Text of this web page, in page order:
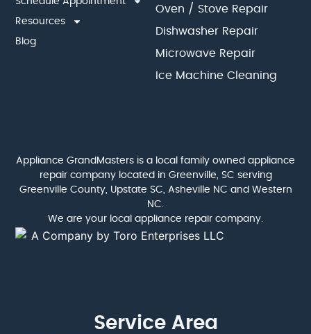
Appliance GrandMasters is a local family owned appliance
repair company located in Greenville, SC serving
Greenville County, Upstate SC, Asheville NC and Western
NC.
We are your local appliance repair company.
Oven / Stove Repair
Dishwasher Repair
Microwave Repair
Ice Machine Cleaning
Resources
Blog
Service Area